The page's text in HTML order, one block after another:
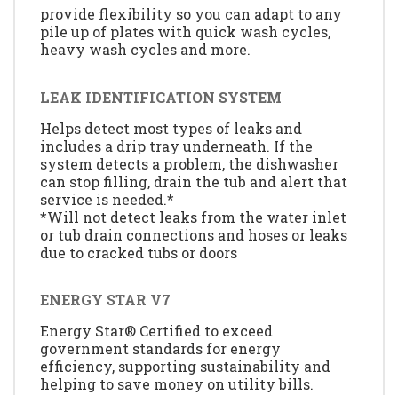
provide flexibility so you can adapt to any
pile up of plates with quick wash cycles,
heavy wash cycles and more.
LEAK IDENTIFICATION SYSTEM
Helps detect most types of leaks and
includes a drip tray underneath. If the
system detects a problem, the dishwasher
can stop filling, drain the tub and alert that
service is needed.*
*Will not detect leaks from the water inlet
or tub drain connections and hoses or leaks
due to cracked tubs or doors
ENERGY STAR V7
Energy Star® Certified to exceed
government standards for energy
efficiency, supporting sustainability and
helping to save money on utility bills.